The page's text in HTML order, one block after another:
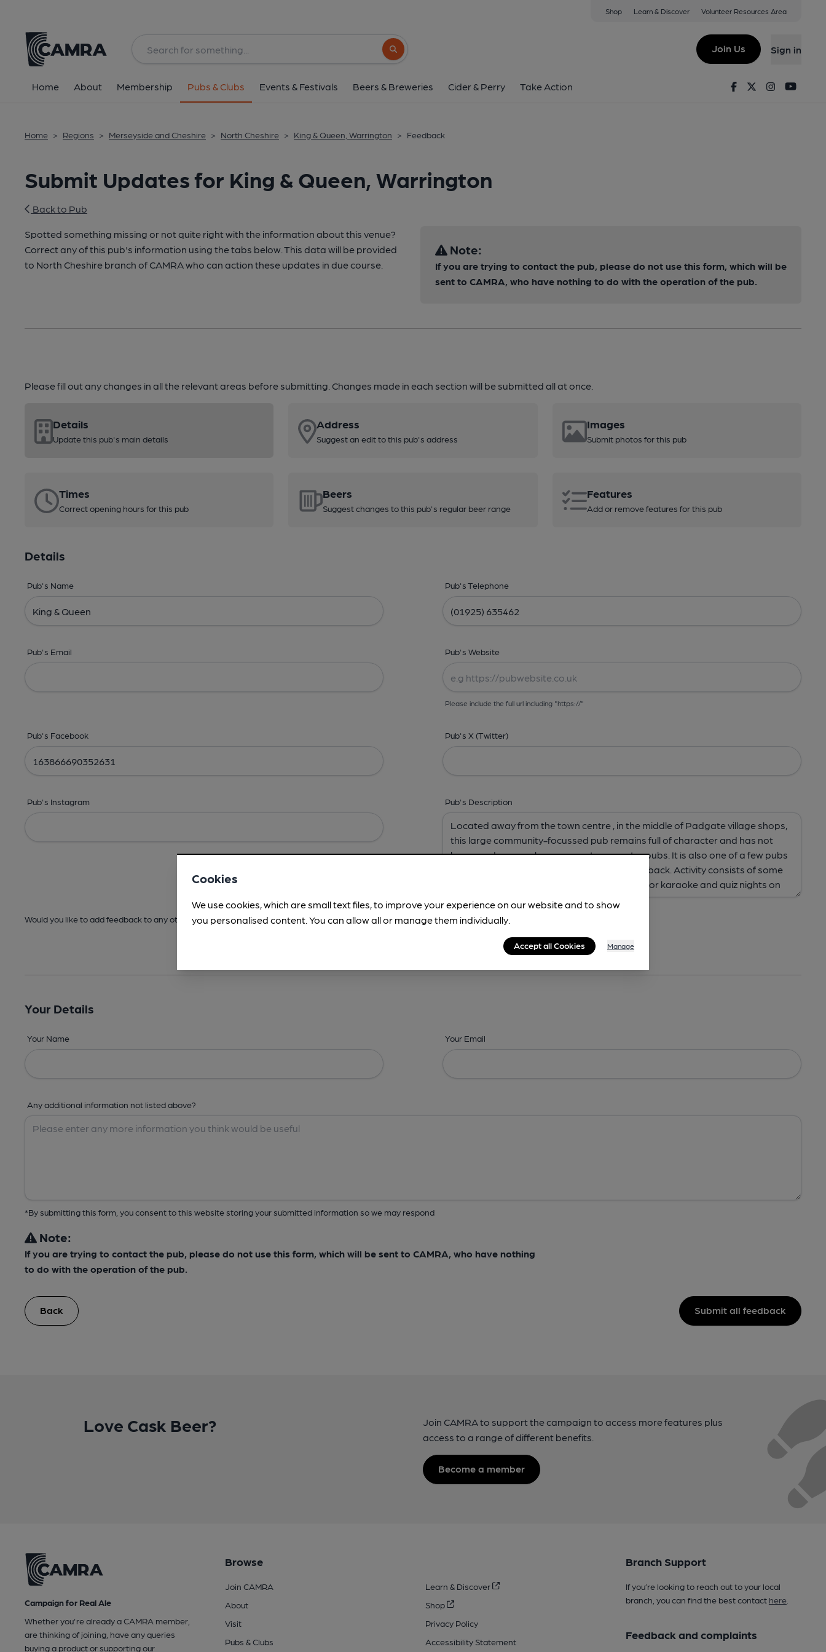
Shop Learn & Discover Volunteer Resources Area
Search button
Join Us Sign in
Home About Membership Pubs & Clubs Events & Festivals Beers & Breweries Cider & Perry Take Action FacebookTwitterInstagram
Home > Regions > Merseyside and Cheshire > North Cheshire > King & Queen, Warrington > Feedback
Submit Updates for King & Queen, Warrington
Back to Pub
Spotted something missing or not quite right with the information about this venue?
Correct any of this pub's information using the tabs below. This data will be provided
to North Cheshire branch of CAMRA who can action these updates in due course.
Note:
If you are trying to contact the pub, please do not use this form, which will be
sent to CAMRA, who have nothing to do with the operation of the pub.
Please fill out any changes in all the relevant areas before submitting. Changes made in each section will be submitted all at once.
Details
Update this pub's main details
Address
Suggest an edit to this pub's address
Images
Submit photos for this pub
Times
Correct opening hours for this pub
Beers
Suggest changes to this pub's regular beer range
Features
Add or remove features for this pub
Details
Pub's Name Pub's Telephone
Pub's Email Pub's Website
Please include the full url including "https://"
Pub's Facebook Pub's X (Twitter)
Pub's Instagram Pub's Description
Would you like to add feedback to any other areas before submitting? -Address,Images, Times, Beers,Features & Facilities
Your Details
Your Name Your Email
Any additional information not listed above?
*By submitting this form, you consent to this website storing your submitted information so we may respond
Note:
If you are trying to contact the pub, please do not use this form, which will be sent to CAMRA, who have nothing
to do with the operation of the pub.
Back Submit all feedback
Love Cask Beer?
Join CAMRA to support the campaign to access more features plus
access to a range of different benefits.
Become a member
Campaign for Real Ale
Whether you're already a CAMRA member,
are thinking of joining, have any queries
buying a product or supporting our
Browse
Join CAMRA
About
Visit
Pubs & Clubs
Learn & Discover
Shop
Privacy Policy
Accessibility Statement
Branch Support
If you’re looking to reach out to your local
branch, you can find the best contact here.
Feedback and complaints
Cookies
We use cookies, which are small text files, to improve your experience on our website and to show
you personalised content. You can allow all or manage them individually.
Accept all Cookies Manage